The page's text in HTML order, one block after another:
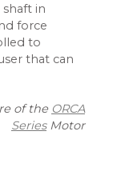
in
force
to
that can
of the ORCA
SeriesMotor